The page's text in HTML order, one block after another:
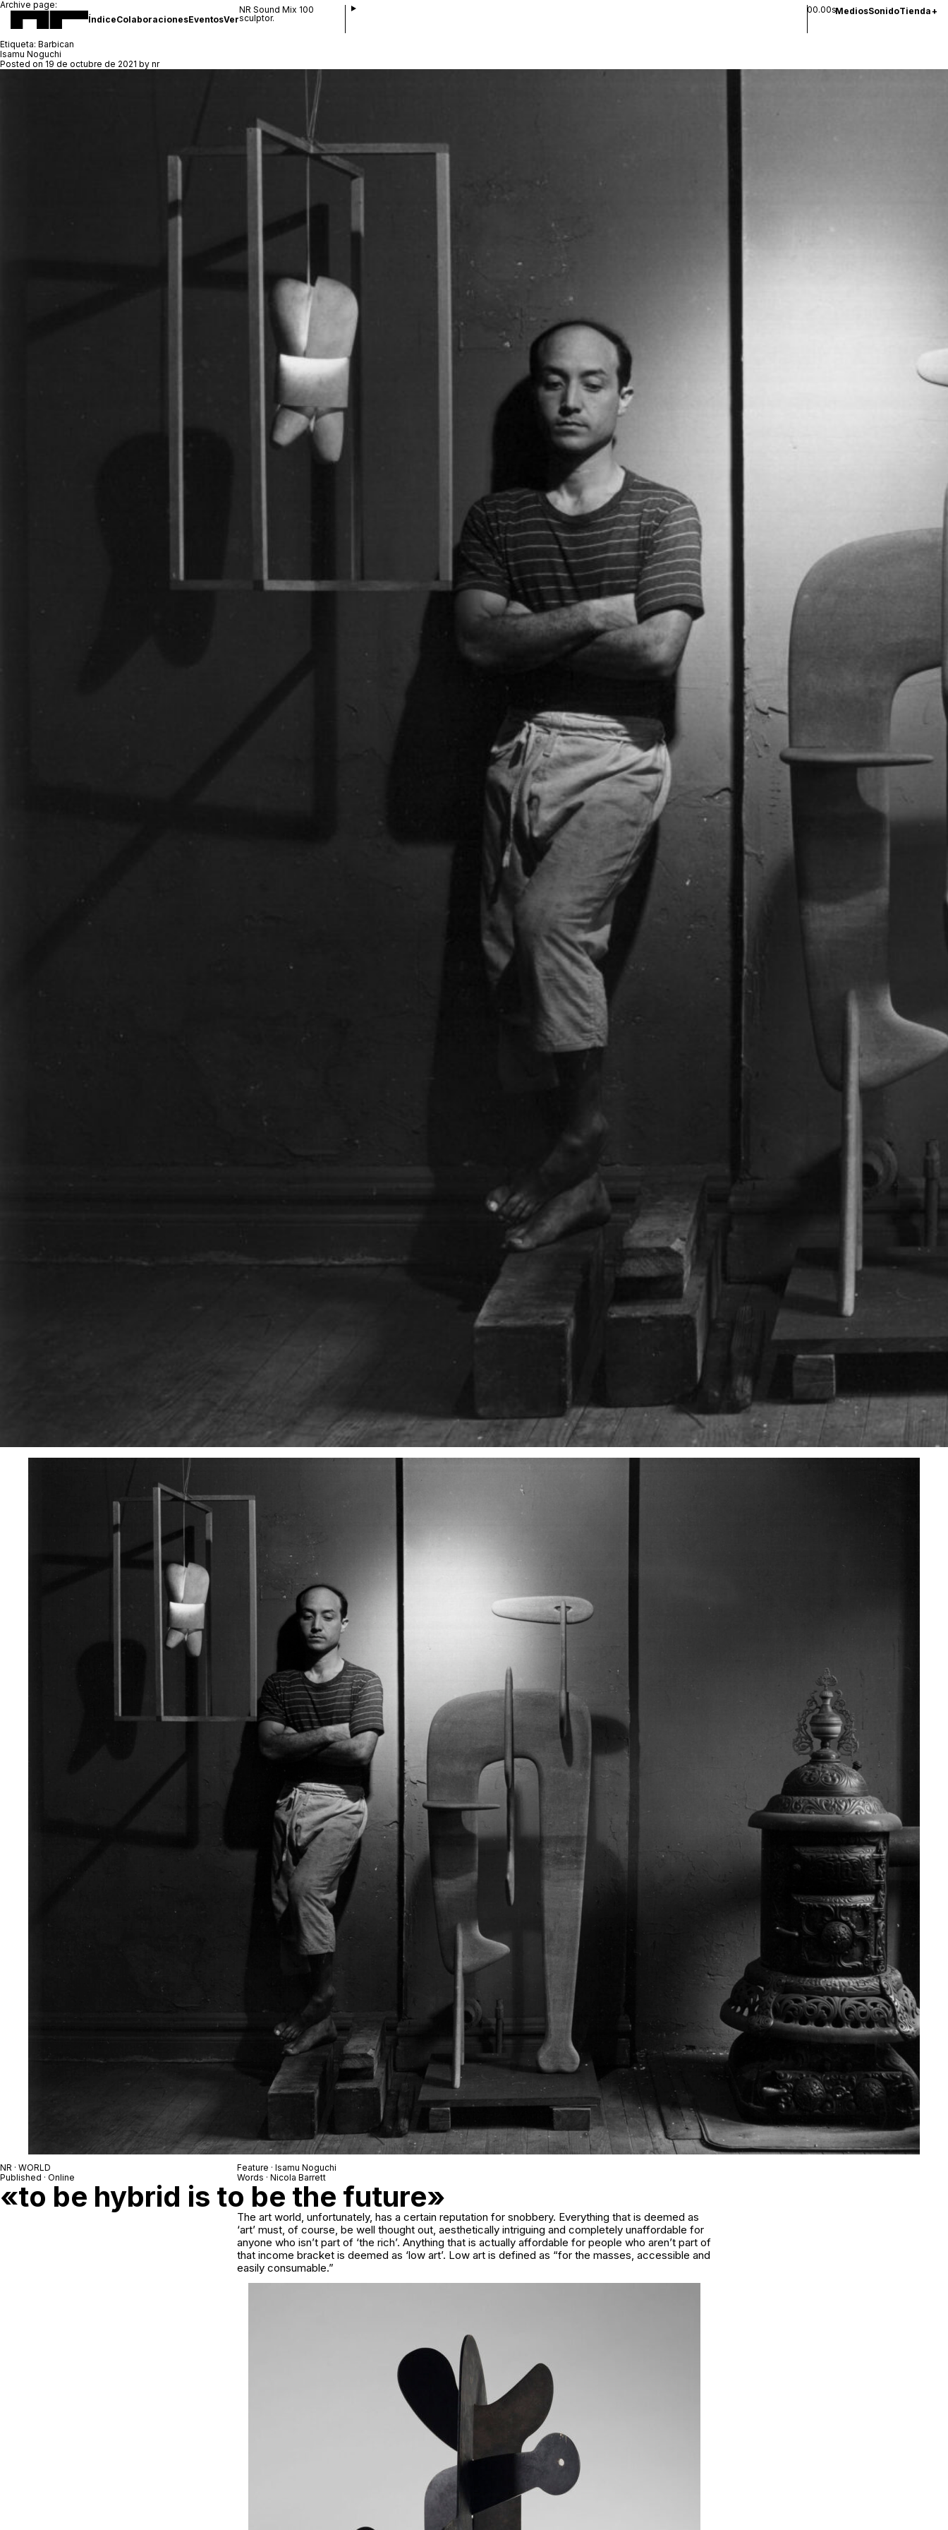
ÍndiceColaboracionesEventosVer
NR Sound Mix 100
sculptor.
00.00sMediosSonidoTienda+
Archive page:
Etiqueta: Barbican
Isamu Noguchi
Posted on 19 de octubre de 2021 by nr
NR · WORLD
Published · Online
Feature · Isamu Noguchi
Words · Nicola Barrett
«to be hybrid is to be the future»
The art world, unfortunately, has a certain reputation for snobbery. Everything that is deemed as
‘art’ must, of course, be well thought out, aesthetically intriguing and completely unaffordable for
anyone who isn’t part of ‘the rich’. Anything that is actually affordable for people who aren’t part of
that income bracket is deemed as ‘low art’. Low art is defined as “for the masses, accessible and
easily consumable.”